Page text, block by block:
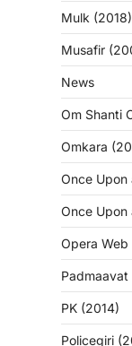
Mulk (2018)
Musafir
News
Om Shanti
Omkara
Once Upon
Once Upon
Opera Web
Padmaavat
PK (2014)
Policegiri